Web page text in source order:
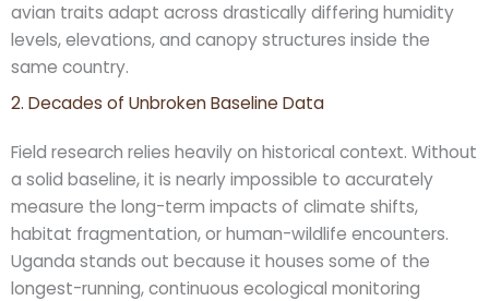
avian traits adapt across drastically differing humidity
levels, elevations, and canopy structures inside the
same country.
2. Decades of Unbroken Baseline Data
Field research relies heavily on historical context. Without
a solid baseline, it is nearly impossible to accurately
measure the long-term impacts of climate shifts,
habitat fragmentation, or human-wildlife encounters.
Uganda stands out because it houses some of the
longest-running, continuous ecological monitoring